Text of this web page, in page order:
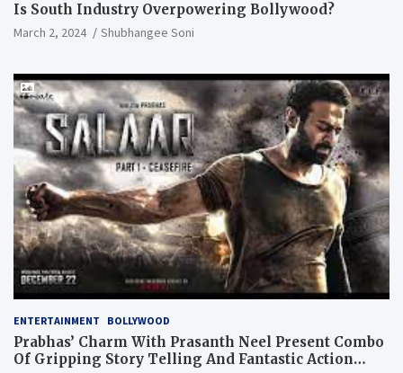
Is South Industry Overpowering Bollywood?
March 2, 2024 Shubhangee Soni
ENTERTAINMENT BOLLYWOOD
Prabhas’ Charm With Prasanth Neel Present Combo
Of Gripping Story Telling And Fantastic Action